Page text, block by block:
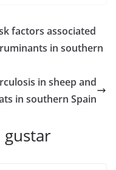
factors associated
in southern
in sheep and
in southern Spain